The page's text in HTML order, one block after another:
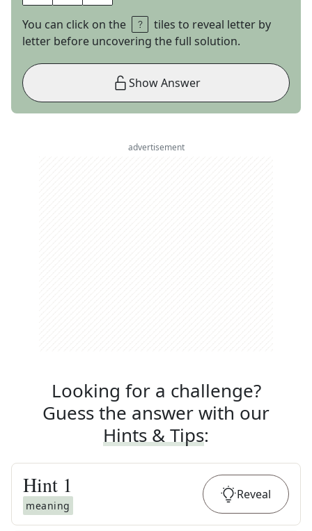
You can click on the
tiles to reveal letter by
letter before uncovering the full solution.
Show Answer
advertisement
Looking for a challenge?
Guess the answer with our
Hints & Tips:
Hint 1
meaning
Reveal